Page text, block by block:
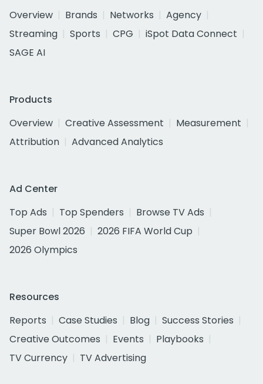
Overview
Brands Networks
Agency
Streaming
Sports CPG
iSpot Data Connect
SAGE AI
Products
Overview
Creative Assessment
Measurement
Attribution
Advanced Analytics
Ad Center
Top Ads
Top Spenders
Browse TV Ads
Super Bowl 2026
2026 FIFA World Cup
2026 Olympics
Resources
Reports
Case Studies Blog
Success Stories
Creative Outcomes
Events
Playbooks
TV Currency
TV Advertising